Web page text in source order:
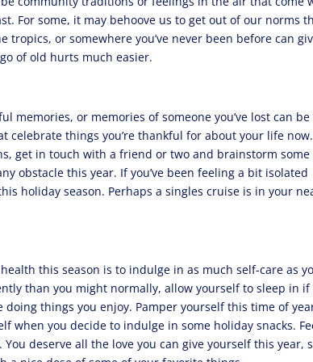
For some, it may behoove us to get out of our norms
or somewhere you’ve never been before can
of old hurts much easier.
or memories of someone you’ve lost can be
things you’re thankful for about your life
get in touch with a friend or two and brainstorm some
obstacle this year. If you’ve been feeling a bit isolated
holiday season. Perhaps a singles cruise is in your
this season is to indulge in as much self-care as
than you might normally, allow yourself to sleep in if
things you enjoy. Pamper yourself this time of
when you decide to indulge in some holiday snacks.
deserve all the love you can give yourself this year,